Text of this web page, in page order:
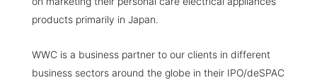
products primarily in Japan.
WWC is a business partner to our clients in different
business sectors around the globe in their IPO/deSPAC